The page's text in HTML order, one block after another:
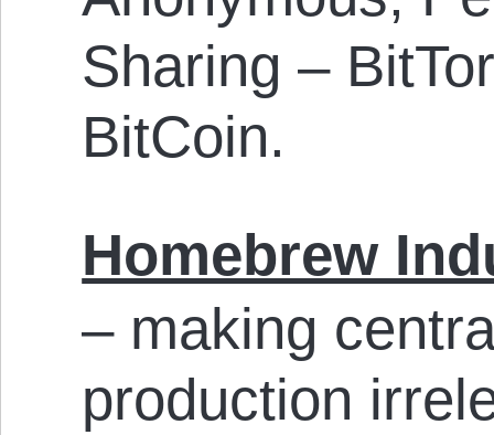
Sharing –
BitCoin.
Homebrew
– making
production